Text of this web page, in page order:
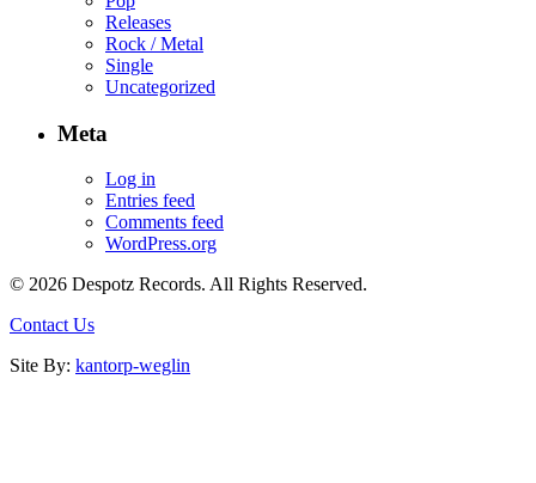
Releases
Rock / Metal
Single
Uncategorized
Meta
Log in
Entries feed
Comments feed
WordPress.org
© 2026 Despotz Records. All Rights Reserved.
Contact Us
Site By: kantorp-weglin